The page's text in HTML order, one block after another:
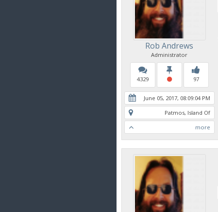
Rob Andrews
Administrator
4329 97
June 05, 2017, 08:09:04 PM
Patmos, Island Of
more